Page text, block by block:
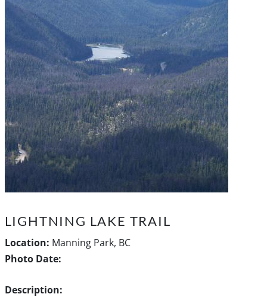
LIGHTNING LAKE TRAIL
Location: Manning Park, BC
Photo Date:
Description: